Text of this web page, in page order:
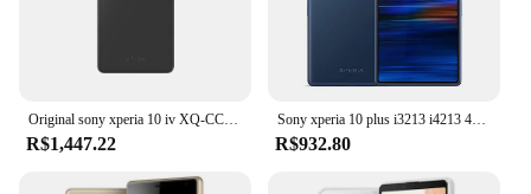
Original sony xperia 10 iv XQ-CC54 XQ-CC72 5g telefone móvel 6gb + 128gb nfc 6.0 "oled 10iv snapdragon 695 octa core smartphone
R$1,447.22
Sony xperia 10 plus i3213 i4213 4g lte telefone móvel 6.5 "ips lcd 4g ram 64gb rom snapdragon 636 octa-core android celular
R$932.80